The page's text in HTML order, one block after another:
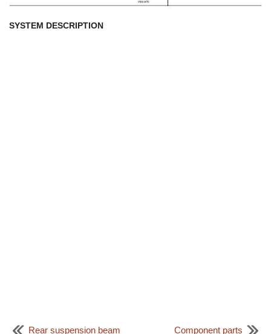
SYSTEM DESCRIPTION
Rear suspension beam Component parts